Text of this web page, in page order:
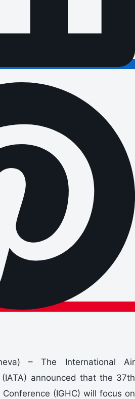
– The International Air
announced that the 37th
(IGHC) will focus on